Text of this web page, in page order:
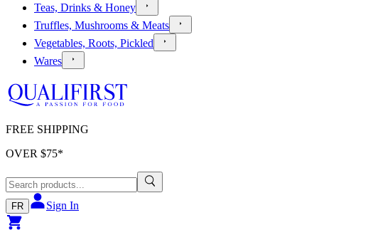
Teas, Drinks & Honey
Truffles, Mushrooms & Meats
Vegetables, Roots, Pickled
Wares
FREE SHIPPING
OVER $75*
FR Sign In